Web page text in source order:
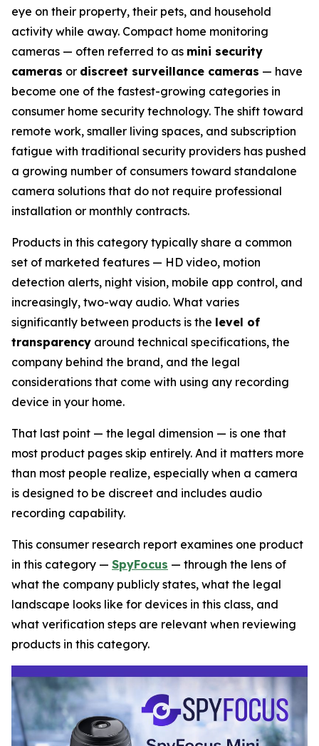
eye on their property, their pets, and household
activity while away. Compact home monitoring
cameras — often referred to as mini security
cameras or discreet surveillance cameras — have
become one of the fastest-growing categories in
consumer home security technology. The shift toward
remote work, smaller living spaces, and subscription
fatigue with traditional security providers has pushed
a growing number of consumers toward standalone
camera solutions that do not require professional
installation or monthly contracts.
Products in this category typically share a common
set of marketed features — HD video, motion
detection alerts, night vision, mobile app control, and
increasingly, two-way audio. What varies
significantly between products is the level of
transparency around technical specifications, the
company behind the brand, and the legal
considerations that come with using any recording
device in your home.
That last point — the legal dimension — is one that
most product pages skip entirely. And it matters more
than most people realize, especially when a camera
is designed to be discreet and includes audio
recording capability.
This consumer research report examines one product
in this category — SpyFocus — through the lens of
what the company publicly states, what the legal
landscape looks like for devices in this class, and
what verification steps are relevant when reviewing
products in this category.